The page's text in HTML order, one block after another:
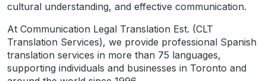
cultural understanding, and effective communication.
At Communication Legal Translation Est. (CLT
Translation Services), we provide professional Spanish
translation services in more than 75 languages,
supporting individuals and businesses in Toronto and